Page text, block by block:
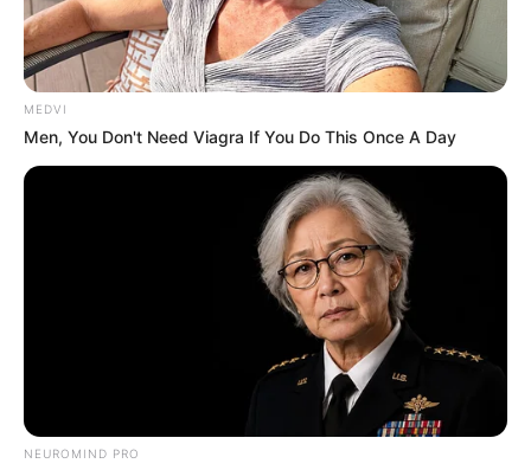
The Unknown Heir
Today I Give Up Trying
Urban Novels
SECRET IDENTITY (AMAZING SON-IN-LAW)
Amazing Son-in-law (Ye Chen &
Charlie wade Version)
Medical Genius's Unspeakable Marriage
Read Novel Free Online
MEDVI
Men, You Don't Need Viagra If You Do This Once A Day
NEUROMIND PRO